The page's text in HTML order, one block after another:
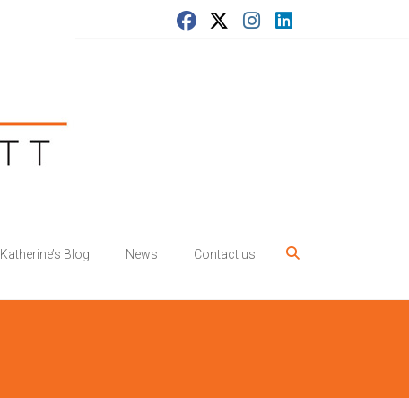
Katherine’s Blog News Contact us